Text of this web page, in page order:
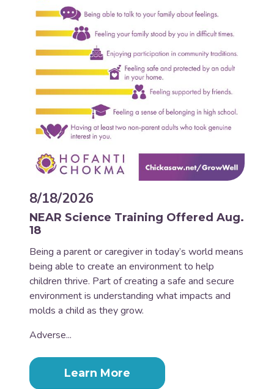
8/18/2026
NEAR Science Training Offered Aug.
18
Being a parent or caregiver in today’s world means
being able to create an environment to help
children thrive. Part of creating a safe and secure
environment is understanding what impacts and
molds a child as they grow.
Adverse...
Learn More